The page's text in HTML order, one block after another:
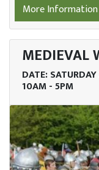
More Information
MEDIEVAL
DATE:
10AM - 5PM